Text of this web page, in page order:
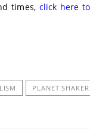
times, click here
PLANET